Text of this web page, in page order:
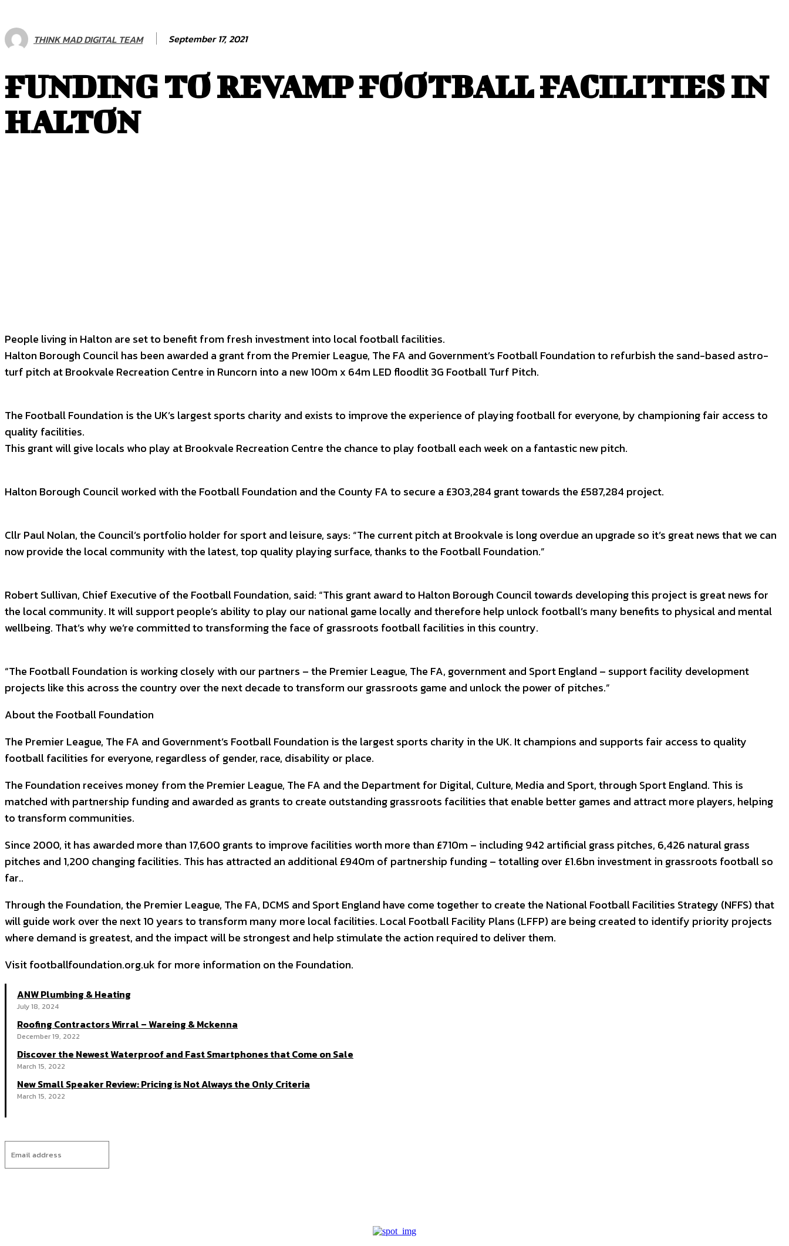
THINK MAD DIGITAL TEAM September 17, 2021
FUNDING TO REVAMP FOOTBALL FACILITIES IN
HALTON
People living in Halton are set to benefit from fresh investment into local football facilities.
Halton Borough Council has been awarded a grant from the Premier League, The FA and Government’s Football Foundation to refurbish the sand-based astro-
turf pitch at Brookvale Recreation Centre in Runcorn into a new 100m x 64m LED floodlit 3G Football Turf Pitch.
The Football Foundation is the UK’s largest sports charity and exists to improve the experience of playing football for everyone, by championing fair access to
quality facilities.
This grant will give locals who play at Brookvale Recreation Centre the chance to play football each week on a fantastic new pitch.
Halton Borough Council worked with the Football Foundation and the County FA to secure a £303,284 grant towards the £587,284 project.
Cllr Paul Nolan, the Council’s portfolio holder for sport and leisure, says: “The current pitch at Brookvale is long overdue an upgrade so it’s great news that we can
now provide the local community with the latest, top quality playing surface, thanks to the Football Foundation.”
Robert Sullivan, Chief Executive of the Football Foundation, said: “This grant award to Halton Borough Council towards developing this project is great news for
the local community. It will support people’s ability to play our national game locally and therefore help unlock football’s many benefits to physical and mental
wellbeing. That’s why we’re committed to transforming the face of grassroots football facilities in this country.
“The Football Foundation is working closely with our partners – the Premier League, The FA, government and Sport England – support facility development
projects like this across the country over the next decade to transform our grassroots game and unlock the power of pitches.”
About the Football Foundation
The Premier League, The FA and Government’s Football Foundation is the largest sports charity in the UK. It champions and supports fair access to quality
football facilities for everyone, regardless of gender, race, disability or place.
The Foundation receives money from the Premier League, The FA and the Department for Digital, Culture, Media and Sport, through Sport England. This is
matched with partnership funding and awarded as grants to create outstanding grassroots facilities that enable better games and attract more players, helping
to transform communities.
Since 2000, it has awarded more than 17,600 grants to improve facilities worth more than £710m – including 942 artificial grass pitches, 6,426 natural grass
pitches and 1,200 changing facilities. This has attracted an additional £940m of partnership funding – totalling over £1.6bn investment in grassroots football so
far..
Through the Foundation, the Premier League, The FA, DCMS and Sport England have come together to create the National Football Facilities Strategy (NFFS) that
will guide work over the next 10 years to transform many more local facilities. Local Football Facility Plans (LFFP) are being created to identify priority projects
where demand is greatest, and the impact will be strongest and help stimulate the action required to deliver them.
Visit footballfoundation.org.uk for more information on the Foundation.
ANW Plumbing & Heating
July 18, 2024
Roofing Contractors Wirral – Wareing & Mckenna
December 19, 2022
Discover the Newest Waterproof and Fast Smartphones that Come on Sale
March 15, 2022
New Small Speaker Review: Pricing is Not Always the Only Criteria
March 15, 2022